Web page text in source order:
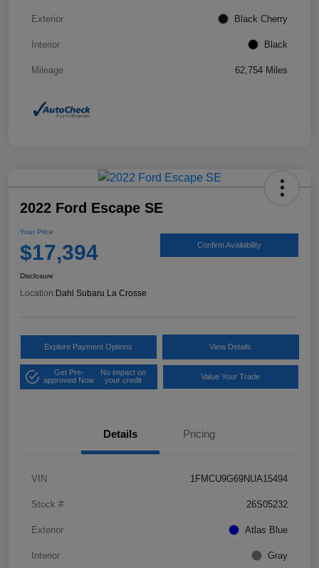
Exterior Black Cherry
Interior Black
Mileage 62,754 Miles
2022 Ford Escape SE
Your Price
$17,394 Confirm Availability
Disclosure
Location: Dahl Subaru La Crosse
Explore Payment Options View Details
Get Pre-
approved Now
No impact on
your credit
Value Your Trade
Details Pricing
VIN 1FMCU9G69NUA15494
Stock # 26S05232
Exterior Atlas Blue
Interior Gray